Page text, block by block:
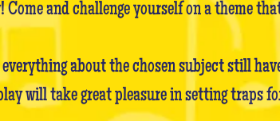
and challenge yourself on a theme
about the chosen subject still
will take great pleasure in setting traps